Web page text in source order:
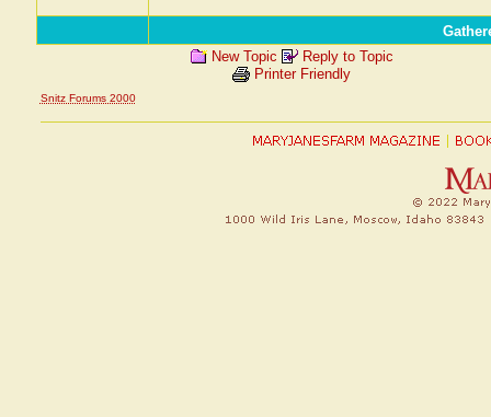
New Topic
Reply to Topic
Printer Friendly
Snitz Forums 2000